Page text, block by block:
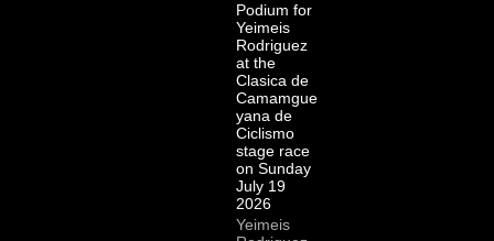
Podium for
Yeimeis
Rodriguez
at the
Clasica de
Camamgue
yana de
Ciclismo
stage race
on Sunday
July 19
2026
Yeimeis